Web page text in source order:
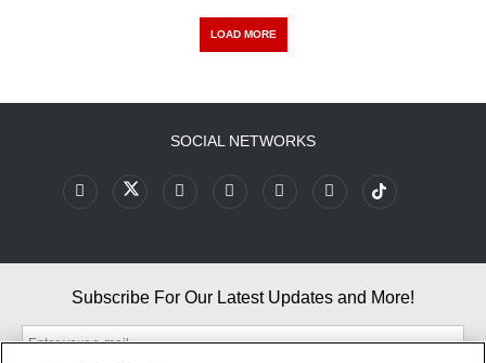
LOAD MORE
SOCIAL NETWORKS
Subscribe For Our Latest Updates and More!